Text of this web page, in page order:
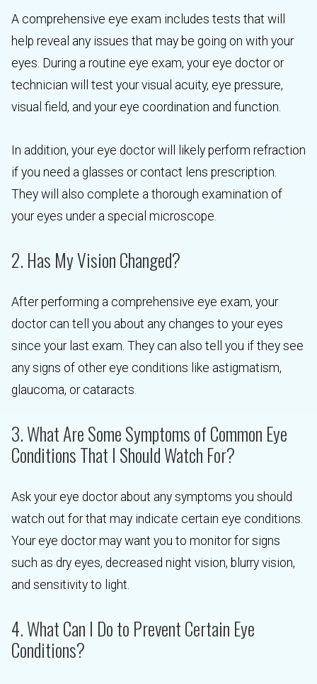
A comprehensive eye exam includes tests that will
help reveal any issues that may be going on with your
eyes. During a routine eye exam, your eye doctor or
technician will test your visual acuity, eye pressure,
visual field, and your eye coordination and function.
In addition, your eye doctor will likely perform refraction
if you need a glasses or contact lens prescription.
They will also complete a thorough examination of
your eyes under a special microscope.
2. Has My Vision Changed?
After performing a comprehensive eye exam, your
doctor can tell you about any changes to your eyes
since your last exam. They can also tell you if they see
any signs of other eye conditions like astigmatism,
glaucoma, or cataracts.
3. What Are Some Symptoms of Common Eye
Conditions That I Should Watch For?
Ask your eye doctor about any symptoms you should
watch out for that may indicate certain eye conditions.
Your eye doctor may want you to monitor for signs
such as dry eyes, decreased night vision, blurry vision,
and sensitivity to light.
4. What Can I Do to Prevent Certain Eye
Conditions?